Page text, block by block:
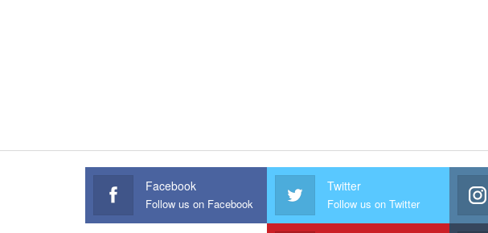
Facebook
Follow us on Facebook
Twitter
Follow us on Twitter